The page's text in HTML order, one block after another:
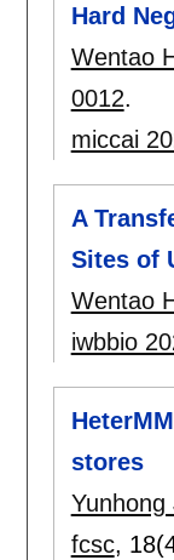
Hard
Wentao
0012.
miccai
A
Sites of
Wentao
iwbbio
stores
Yunhong
fcsc,